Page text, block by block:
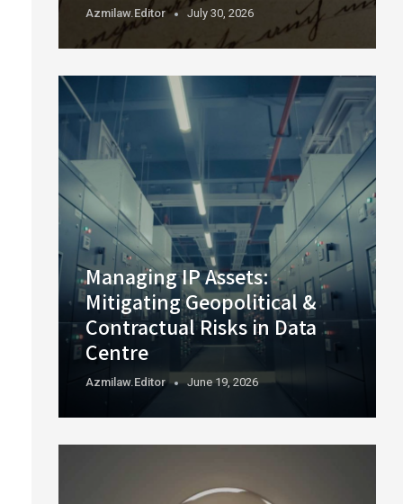
Azmilaw.editor July 30, 2026
Managing IP Assets:
Mitigating Geopolitical &
Contractual Risks in Data
Centre
Azmilaw.editor June 19, 2026